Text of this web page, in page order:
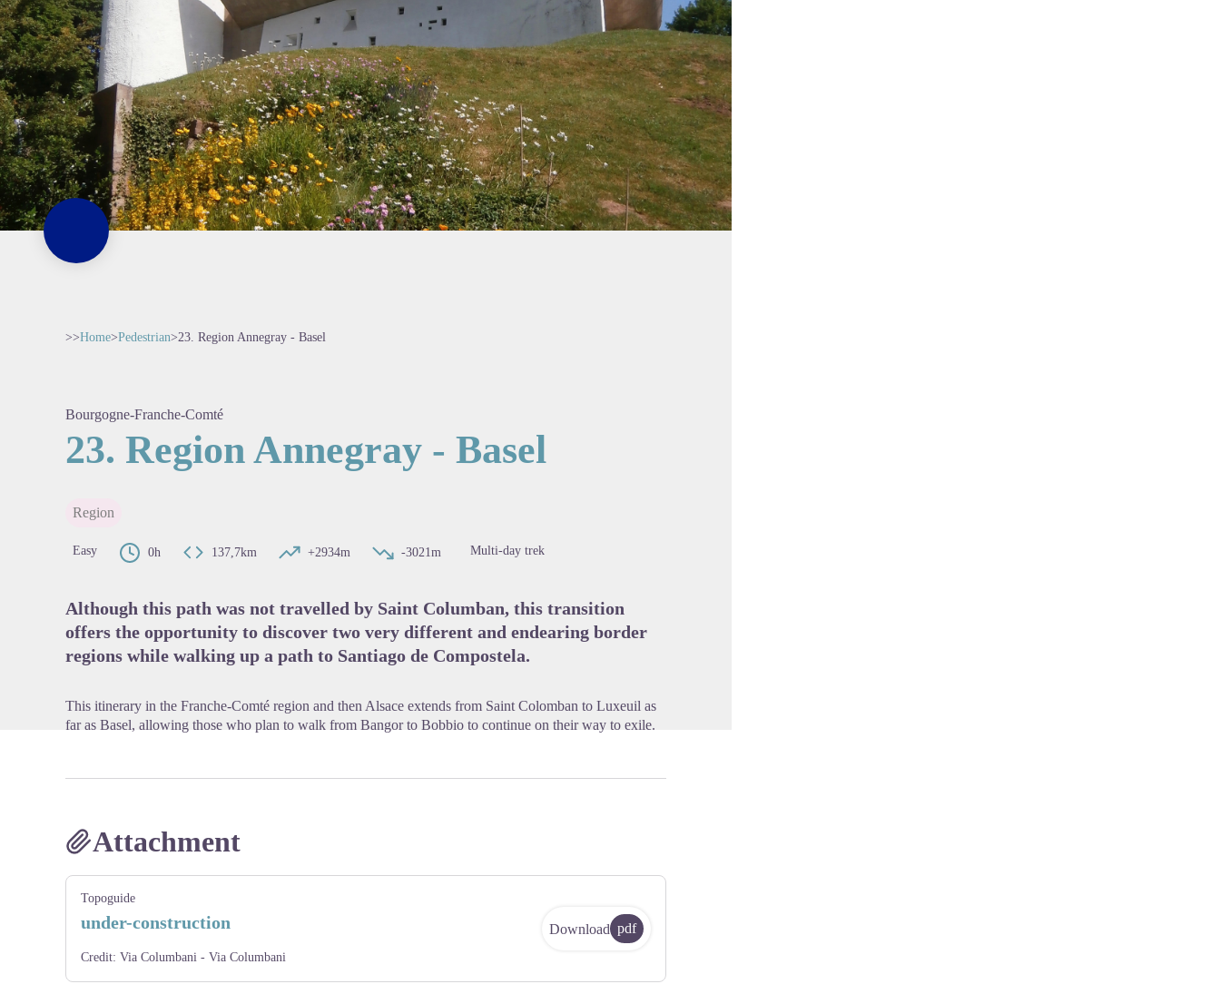
>>Home>Pedestrian>23. Region Annegray - Basel
Bourgogne-Franche-Comté
23. Region Annegray - Basel
Region
Easy 0h 137,7km +2934m -3021m Multi-day trek
Although this path was not travelled by Saint Columban, this transition
offers the opportunity to discover two very different and endearing border
regions while walking up a path to Santiago de Compostela.
This itinerary in the Franche-Comté region and then Alsace extends from Saint Colomban to Luxeuil as
far as Basel, allowing those who plan to walk from Bangor to Bobbio to continue on their way to exile.
Attachment
Topoguide
under-construction
Credit: Via Columbani - Via Columbani
Download pdf